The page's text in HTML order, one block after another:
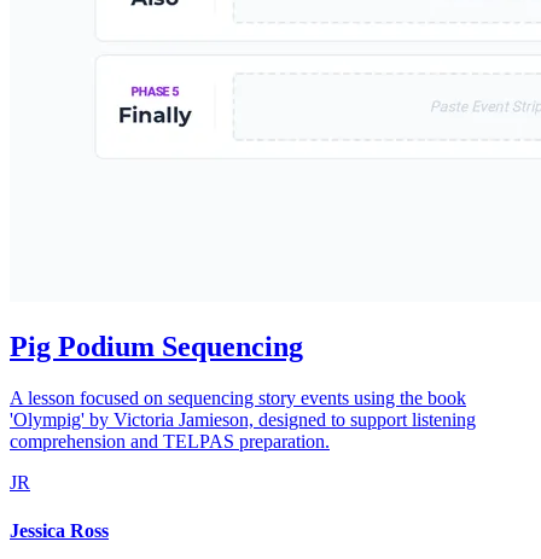
Pig Podium Sequencing
A lesson focused on sequencing story events using the book
'Olympig' by Victoria Jamieson, designed to support listening
comprehension and TELPAS preparation.
JR
Jessica Ross